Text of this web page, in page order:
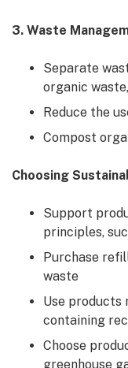
3. Waste
Separate
organic
Reduce the
Compost
Choosing
Support
principles,
Purchase
waste
Use products
containing
Choose
greenhouse